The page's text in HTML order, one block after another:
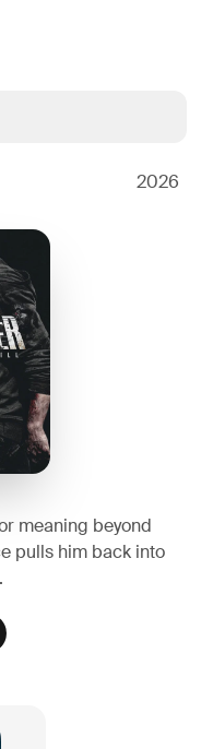
2026
meaning beyond
pulls him back into